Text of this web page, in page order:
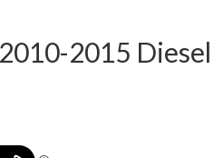
2015